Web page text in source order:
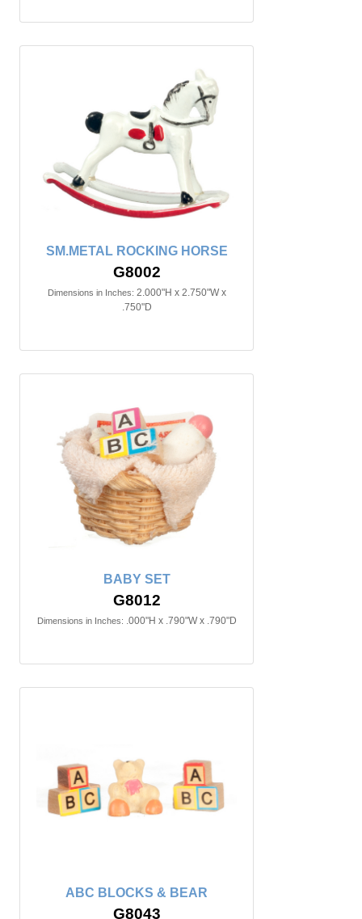
SM.METAL ROCKING HORSE
G8002
Dimensions in Inches: 2.000"H x 2.750"W x
.750"D
BABY SET
G8012
Dimensions in Inches: .000"H x .790"W x .790"D
ABC BLOCKS & BEAR
G8043